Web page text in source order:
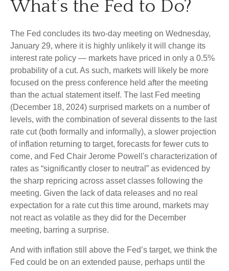
What’s the Fed to Do?
The Fed concludes its two-day meeting on Wednesday,
January 29, where it is highly unlikely it will change its
interest rate policy — markets have priced in only a 0.5%
probability of a cut. As such, markets will likely be more
focused on the press conference held after the meeting
than the actual statement itself. The last Fed meeting
(December 18, 2024) surprised markets on a number of
levels, with the combination of several dissents to the last
rate cut (both formally and informally), a slower projection
of inflation returning to target, forecasts for fewer cuts to
come, and Fed Chair Jerome Powell's characterization of
rates as “significantly closer to neutral” as evidenced by
the sharp repricing across asset classes following the
meeting. Given the lack of data releases and no real
expectation for a rate cut this time around, markets may
not react as volatile as they did for the December
meeting, barring a surprise.
And with inflation still above the Fed’s target, we think the
Fed could be on an extended pause, perhaps until the